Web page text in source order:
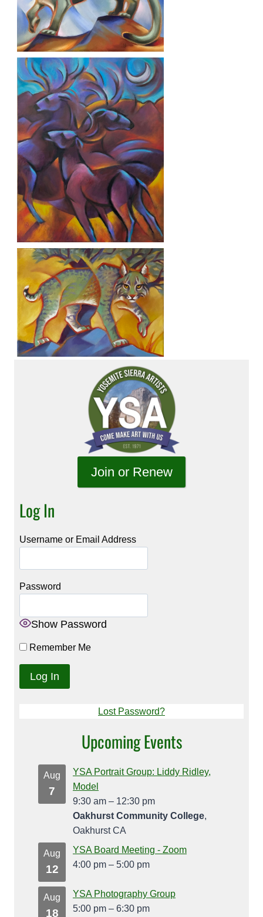
Join or Renew
Log In
Username or Email Address
Password
Show Password
Remember Me
Lost Password?
Upcoming Events
Aug
7
YSA Portrait Group: Liddy Ridley,
Model
9:30 am – 12:30 pm
Oakhurst Community College,
Oakhurst CA
Aug
12
YSA Board Meeting - Zoom
4:00 pm – 5:00 pm
Aug
18
YSA Photography Group
5:00 pm – 6:30 pm